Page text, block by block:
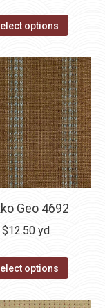
options
Geo 4692
$12.50 yd
options